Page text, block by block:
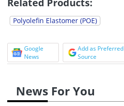
Polyolefin Elastomer (POE)
Google
News
Add as Preferred
Source
News For You